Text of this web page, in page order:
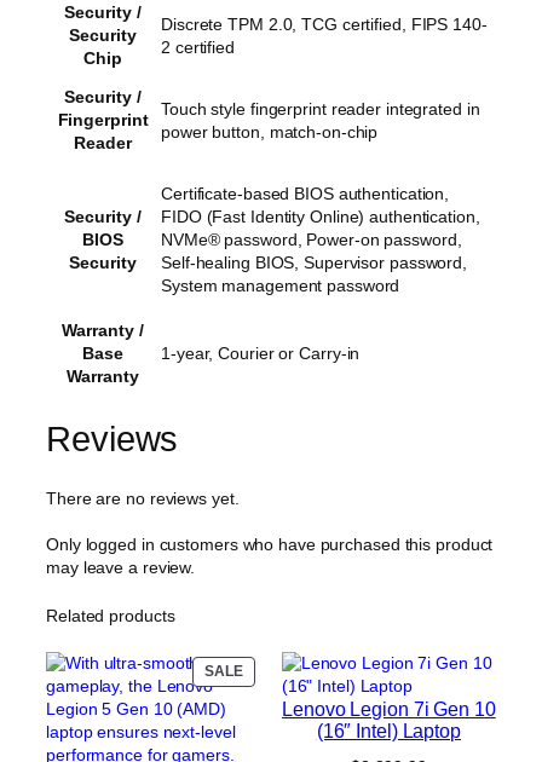
Security /
Security
Chip
Discrete TPM 2.0, TCG certified, FIPS 140-
2 certified
Security /
Fingerprint
Reader
Touch style fingerprint reader integrated in
power button, match-on-chip
Security /
BIOS
Security
Certificate-based BIOS authentication,
FIDO (Fast Identity Online) authentication,
NVMe® password, Power-on password,
Self-healing BIOS, Supervisor password,
System management password
Warranty /
Base
Warranty
1-year, Courier or Carry-in
Reviews
There are no reviews yet.
Only logged in customers who have purchased this product
may leave a review.
Related products
SALEPRODUCT
ON
Lenovo Legion 7i Gen 10
(16″ Intel) Laptop